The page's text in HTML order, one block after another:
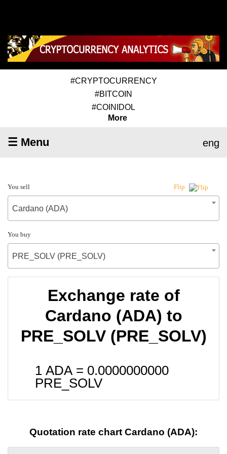
#CRYPTOCURRENCY
#BITCOIN
#COINIDOL
More
☰ Menu eng
You sell Flip
Cardano (ADA)
You buy
PRE_SOLV (PRE_SOLV)
Exchange rate of
Cardano (ADA) to
PRE_SOLV (PRE_SOLV)
1 ADA = 0.0000000000
PRE_SOLV
Quotation rate chart Cardano (ADA):